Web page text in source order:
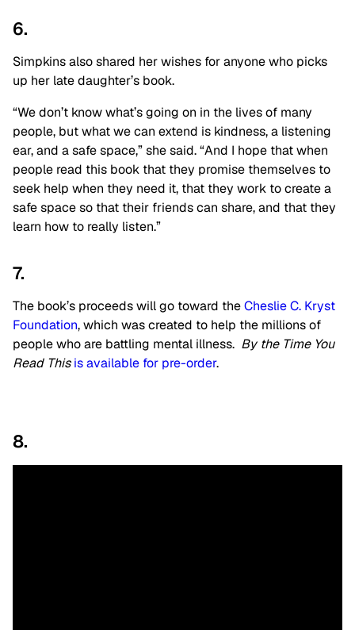
6.
Simpkins also shared her wishes for anyone who picks
up her late daughter’s book.
“We don’t know what’s going on in the lives of many
people, but what we can extend is kindness, a listening
ear, and a safe space,” she said. “And I hope that when
people read this book that they promise themselves to
seek help when they need it, that they work to create a
safe space so that their friends can share, and that they
learn how to really listen.”
7.
The book’s proceeds will go toward theCheslie C. Kryst
Foundation, which was created to help the millions of
people who are battling mental illness. By the Time You
Read This is available for pre-order.
8.